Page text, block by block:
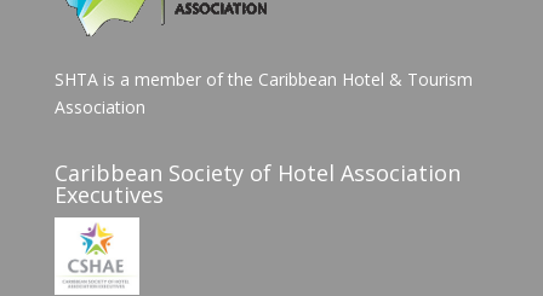
SHTA is a member of the Caribbean Hotel & Tourism
Association
Caribbean Society of Hotel Association
Executives